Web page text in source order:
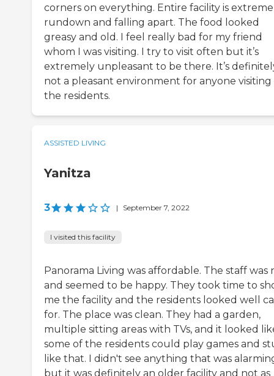
corners on everything. Entire facility is
rundown and falling apart. The food looked
greasy and old. I feel really bad for my friend
whom I was visiting. I try to visit often but it’s
extremely unpleasant to be there. It’s
not a pleasant environment for anyone visiting
the residents.
ASSISTED LIVING
Yanitza
3 | September 7, 2022
I visited this facility
Panorama Living was affordable. The staff was
and seemed to be happy. They took time to
me the facility and the residents looked well
for. The place was clean. They had a garden,
multiple sitting areas with TVs, and it looked
some of the residents could play games and
like that. I didn't see anything that was
but it was definitely an older facility and not as